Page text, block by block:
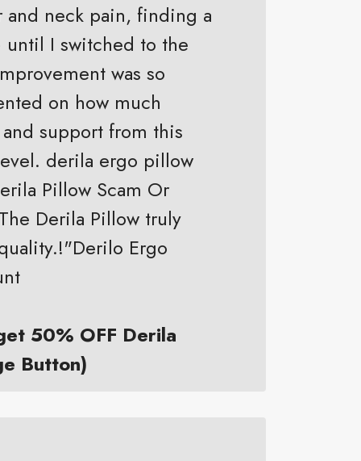
neck pain, finding a
I switched to the
was so
on how much
support from this
derila ergo pillow
Pillow Scam Or
Derila Pillow truly
Ergo
50% OFF Derila
Button)